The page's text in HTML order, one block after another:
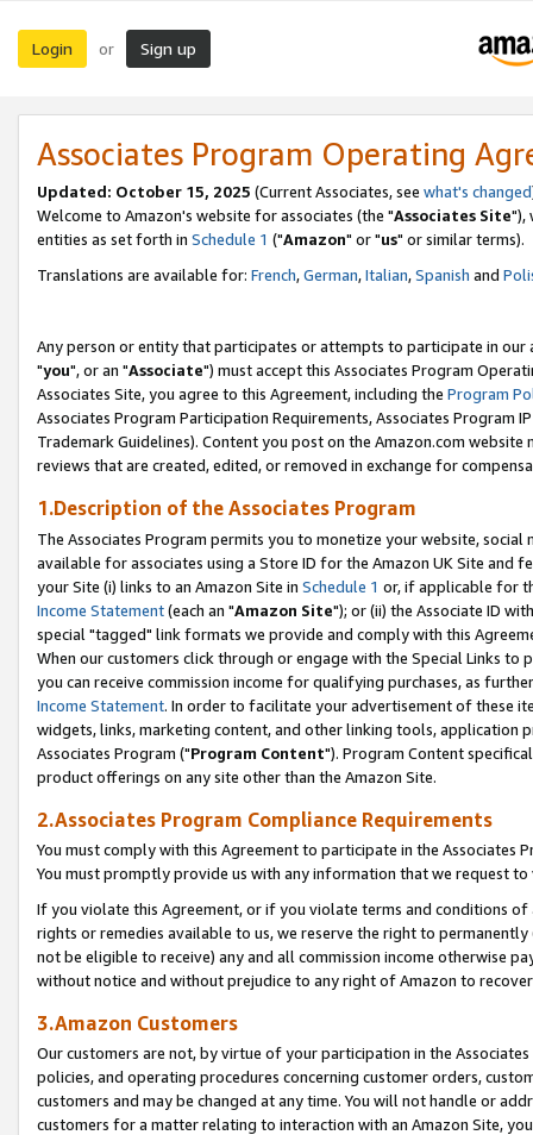
Login or Sign up
Associates Program Operating
Updated: October 15, 2025 (Current Associates, see what's changed
Welcome to Amazon's website for associates (the "Associates Site"),
entities as set forth in Schedule 1 ("Amazon" or "us" or similar terms).
Translations are available for: French,German,Italian,Spanish and
Any person or entity that participates or attempts to participate in our
"you", or an "Associate") must accept this Associates Program
Associates Site, you agree to this Agreement, including the Program
Associates Program Participation Requirements, Associates Program
Trademark Guidelines). Content you post on the Amazon.com
reviews that are created, edited, or removed in exchange for
1.Description of the Associates Program
The Associates Program permits you to monetize your website,
available for associates using a Store ID for the Amazon UK Site and
your Site (i) links to an Amazon Site in Schedule 1 or, if applicable for
Income Statement(each an "Amazon Site"); or (ii) the Associate ID
special "tagged" link formats we provide and comply with this
When our customers click through or engage with the Special Links
you can receive commission income for qualifying purchases, as
Income Statement. In order to facilitate your advertisement of these
widgets, links, marketing content, and other linking tools, application
Associates Program ("Program Content"). Program Content
product offerings on any site other than the Amazon Site.
2.Associates Program Compliance Requirements
You must comply with this Agreement to participate in the Associates
You must promptly provide us with any information that we request
If you violate this Agreement, or if you violate terms and conditions
rights or remedies available to us, we reserve the right to
not be eligible to receive) any and all commission income otherwise
without notice and without prejudice to any right of Amazon to
3.Amazon Customers
Our customers are not, by virtue of your participation in the
policies, and operating procedures concerning customer orders,
customers and may be changed at any time. You will not handle or
customers for a matter relating to interaction with an Amazon Site,